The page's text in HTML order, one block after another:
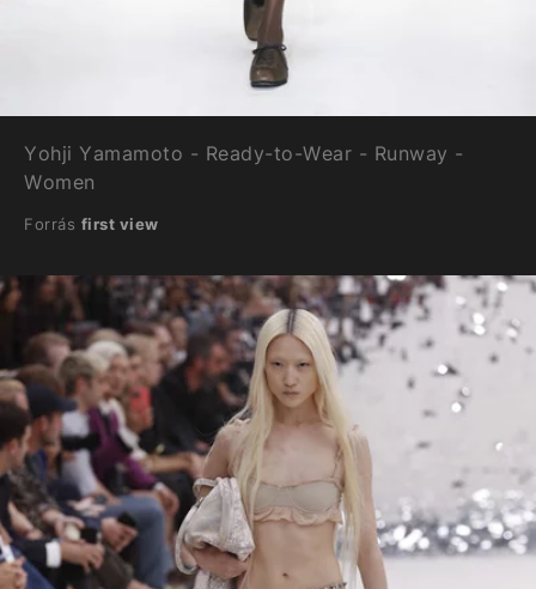
Yohji Yamamoto - Ready-to-Wear - Runway -
Women
Forrás first view